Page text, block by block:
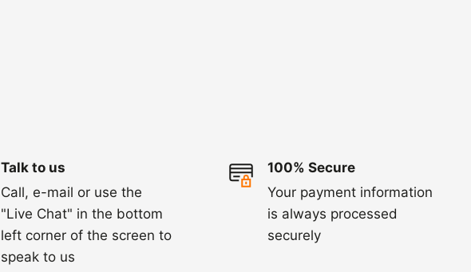
Talk to us
Call, e-mail or use the
"Live Chat" in the bottom
left corner of the screen to
speak to us
100% Secure
Your payment information
is always processed
securely